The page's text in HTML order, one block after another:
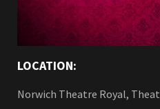
LOCATION:
Norwich Theatre Royal,